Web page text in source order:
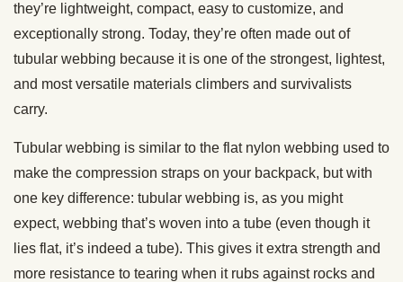
they’re lightweight, compact, easy to customize, and
exceptionally strong. Today, they’re often made out of
tubular webbing because it is one of the strongest, lightest,
and most versatile materials climbers and survivalists
carry.
Tubular webbing is similar to the flat nylon webbing used to
make the compression straps on your backpack, but with
one key difference: tubular webbing is, as you might
expect, webbing that’s woven into a tube (even though it
lies flat, it’s indeed a tube). This gives it extra strength and
more resistance to tearing when it rubs against rocks and